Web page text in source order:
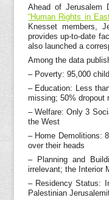
Ahead of Jerusalem
“Human Rights in
Knesset members,
provides up-to-date
also launched a
Among the data
– Poverty: 95,000
– Education: Less
missing; 50% dropout
– Welfare: Only 3
the West
– Home Demolitions:
over their heads
– Planning and
irrelevant; the Interior
– Residency Status:
Palestinian